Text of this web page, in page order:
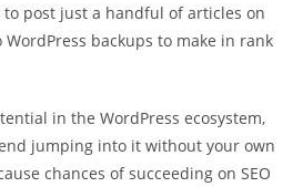
post just a handful of articles on
backups to make in rank
in the WordPress ecosystem,
jumping into it without your own
chances of succeeding on SEO